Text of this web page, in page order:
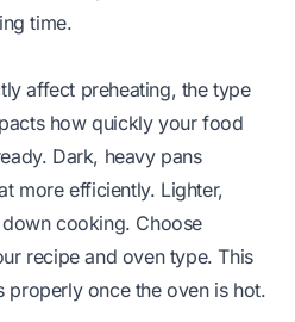
time.
affect preheating, the type
how quickly your food
Dark, heavy pans
more efficiently. Lighter,
cooking. Choose
recipe and oven type. This
once the oven is hot.